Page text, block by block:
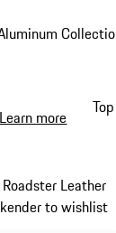
Learn more
Leather
to wishlist